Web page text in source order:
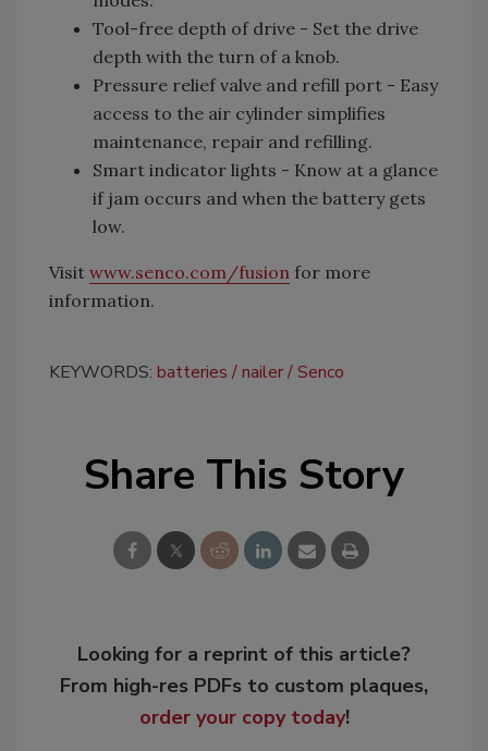
Tool-free depth of drive - Set the drive
depth with the turn of a knob.
Pressure relief valve and refill port - Easy
access to the air cylinder simplifies
maintenance, repair and refilling.
Smart indicator lights - Know at a glance
if jam occurs and when the battery gets
low.
Visit www.senco.com/fusion for more
information.
KEYWORDS: batteries nailer Senco
Share This Story
Looking for a reprint of this article?
From high-res PDFs to custom plaques,
order your copy today!